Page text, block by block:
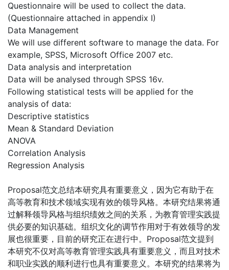
Questionnaire will be used to collect the data.
(Questionnaire attached in appendix I)
Data Management
We will use different software to manage the data. For
example, SPSS, Microsoft Office 2007 etc.
Data analysis and interpretation
Data will be analysed through SPSS 16v.
Following statistical tests will be applied for the
analysis of data:
Descriptive statistics
Mean & Standard Deviation
ANOVA
Correlation Analysis
Regression Analysis
Proposal范文总结本研究具有重要意义，因为它有助于在
高等教育和技术领域实现有效的领导风格。本研究结果将通
过解释领导风格与组织绩效之间的关系，为教育管理实践提
供必要的知识基础。组织文化的调节作用对于有效领导的发
展也很重要，目前的研究正在进行中。Proposal范文提到
本研究不仅对高等教育管理实践具有重要意义，而且对技术
和职业实践的顺利进行也具有重要意义。本研究的结果将为